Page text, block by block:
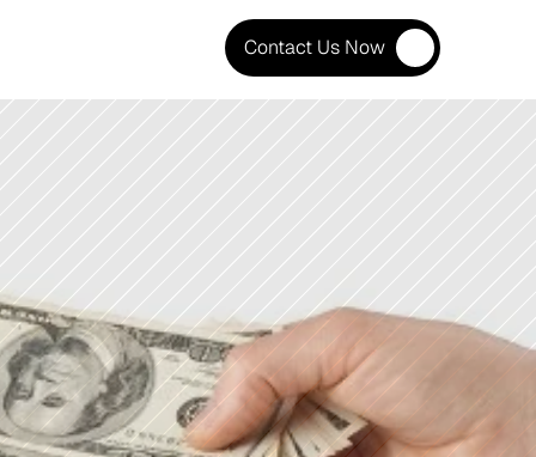
Contact Us Now